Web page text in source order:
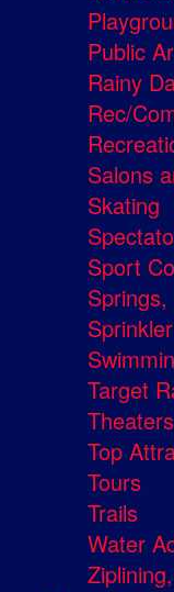
Public
Rainy
Rec/
Salons
Skating
Sport
Target
Top
Tours
Trails
Water